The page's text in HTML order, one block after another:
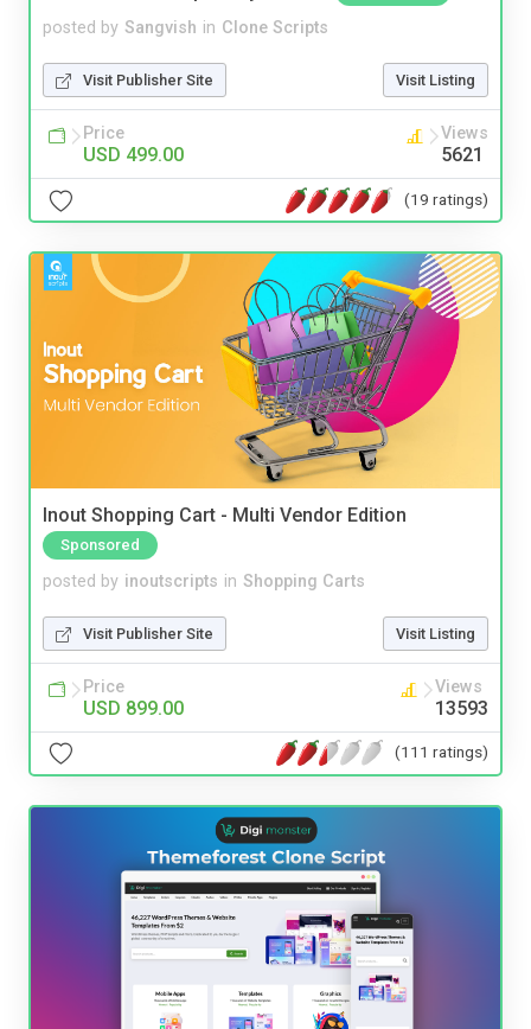
posted by Sangvish in Clone Scripts
Visit Publisher Site Visit Listing
Price
USD 499.00
Views
5621
(19 ratings)
Inout Shopping Cart - Multi Vendor Edition
Sponsored
posted by inoutscripts in Shopping Carts
Visit Publisher Site Visit Listing
Price
USD 899.00
Views
13593
(111 ratings)